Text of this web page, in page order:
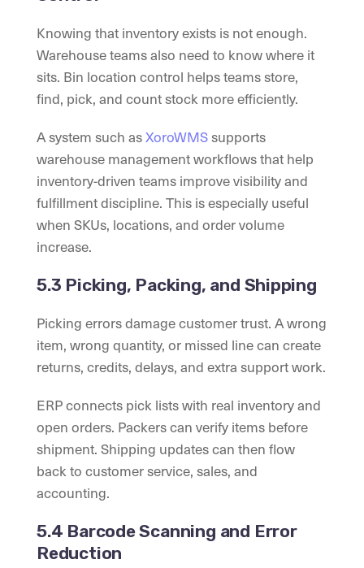
Knowing that inventory exists is not enough.
Warehouse teams also need to know where it
sits. Bin location control helps teams store,
find, pick, and count stock more efficiently.
A system such asXoroWMSsupports
warehouse management workflows that help
inventory-driven teams improve visibility and
fulfillment discipline. This is especially useful
when SKUs, locations, and order volume
increase.
5.3 Picking, Packing, and Shipping
Picking errors damage customer trust. A wrong
item, wrong quantity, or missed line can create
returns, credits, delays, and extra support work.
ERP connects pick lists with real inventory and
open orders. Packers can verify items before
shipment. Shipping updates can then flow
back to customer service, sales, and
accounting.
5.4 Barcode Scanning and Error
Reduction